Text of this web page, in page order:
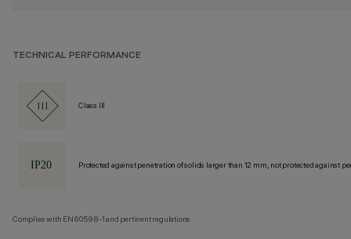
TECHNICAL PERFORMANCE
Class III
Protected against penetration of solids larger than 12 mm, not protected against
Complies with EN60598-1 and pertinent regulations